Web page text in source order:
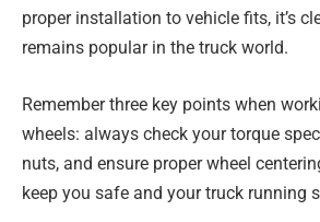
proper installation to vehicle fits, it’s
remains popular in the truck world.
Remember three key points when
wheels: always check your torque
nuts, and ensure proper wheel
keep you safe and your truck running